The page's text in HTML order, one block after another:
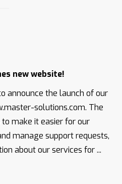
new website!
announce the launch of our
solutions.com. The
make it easier for our
manage support requests,
about our services for ...